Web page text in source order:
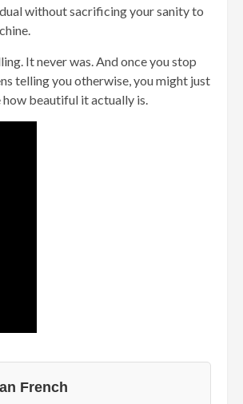
without sacrificing your sanity to
It never was. And once you stop
telling you otherwise, you might just
how beautiful it actually is.
French